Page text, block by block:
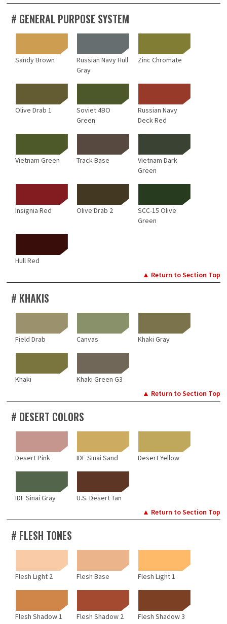
# GENERAL PURPOSE SYSTEM
▲ Return to Section Top
Sandy Brown
Russian Navy Hull
Gray
Zinc Chromate
Olive Drab 1
Soviet 4BO
Green
Russian Navy
Deck Red
Vietnam Green Track Base
Vietnam Dark
Green
Insignia Red Olive Drab 2
SCC-15 Olive
Green
Hull Red
# KHAKIS
▲ Return to Section Top
Field Drab Canvas Khaki Gray
Khaki Khaki Green G3
# DESERT COLORS
▲ Return to Section Top
Desert Pink IDF Sinai Sand Desert Yellow
IDF Sinai Gray U.S. Desert Tan
# FLESH TONES
Flesh Light 2 Flesh Base Flesh Light 1
Flesh Shadow 1 Flesh Shadow 2 Flesh Shadow 3